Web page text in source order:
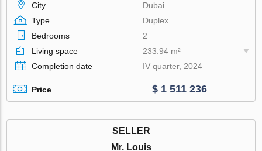
City
Dubai
Type
Duplex
Bedrooms
2
Living space
233.94 m²
Completion date
IV quarter, 2024
Price $ 1 511 236
SELLER
Mr. Louis